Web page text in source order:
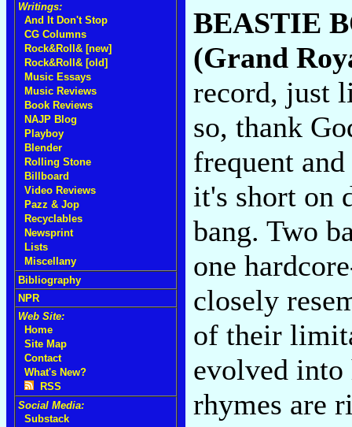
Writings:
And It Don't Stop
CG Columns
Rock&Roll& [new]
Rock&Roll& [old]
Music Essays
Music Reviews
Book Reviews
NAJP Blog
Playboy
Blender
Rolling Stone
Billboard
Video Reviews
Pazz & Jop
Recyclables
Newsprint
Lists
Miscellany
Bibliography
NPR
Web Site:
Home
Site Map
Contact
What's New?
RSS
Social Media:
Substack
BEASTIE
(Grand
record, just
so, thank
frequent
it's short on
bang. Two
one
closely
of their
evolved into
rhymes are